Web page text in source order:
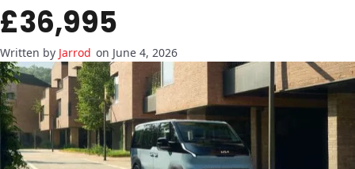
£36,995
Jarrod on June 4, 2026